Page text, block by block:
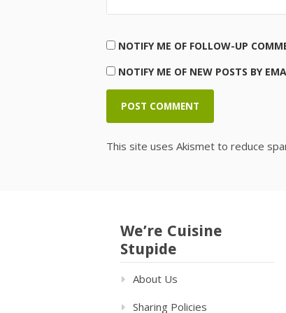
NOTIFY ME OF FOLLOW-UP
NOTIFY ME OF NEW POSTS BY
This site uses Akismet to reduce
We’re Cuisine
Stupide
About Us
Sharing Policies